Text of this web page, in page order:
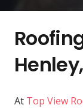
Henley,
At Top View